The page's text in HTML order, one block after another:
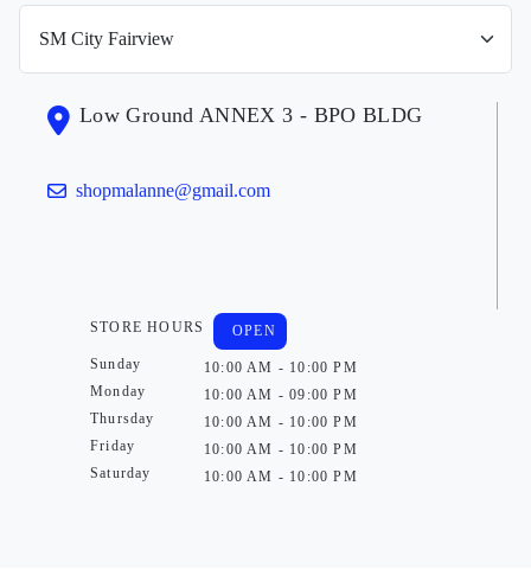
Low Ground ANNEX 3 - BPO BLDG
shopmalanne@gmail.com
STORE HOURS
Sunday
Monday
Thursday
Friday
Saturday
OPEN
10:00 AM - 10:00 PM
10:00 AM - 09:00 PM
10:00 AM - 10:00 PM
10:00 AM - 10:00 PM
10:00 AM - 10:00 PM